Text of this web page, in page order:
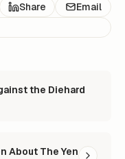
Share
Email
the Diehard
About The Yen